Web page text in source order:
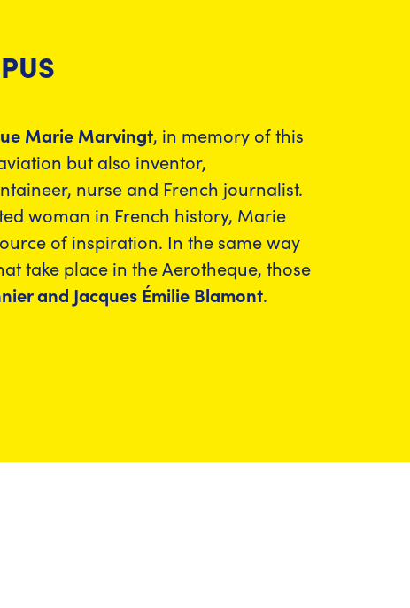
Marie Marvingt, in memory of this
but also inventor,
nurse and French journalist.
woman in French history, Marie
of inspiration. In the same way
take place in the Aerotheque, those
and Jacques Émilie Blamont.